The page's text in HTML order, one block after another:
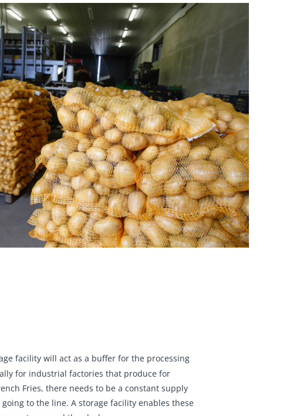
facility will act as a buffer for the processing
for industrial factories that produce for
Fries, there needs to be a constant supply
to the line. A storage facility enables these